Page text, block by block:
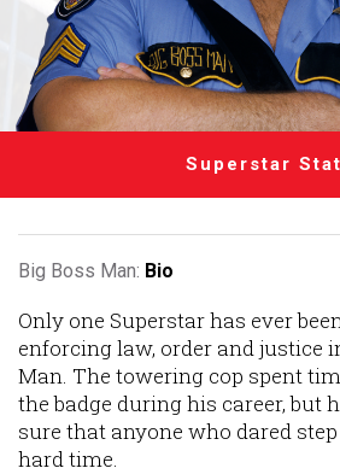
Superstar
Big Boss Man: Bio
Only one Superstar has ever
enforcing law, order and justice
Man. The towering cop spent
the badge during his career, but
sure that anyone who dared
hard time.